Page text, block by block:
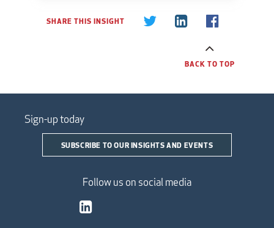
SHARE THIS INSIGHT
BACK TO TOP
Sign-up today
SUBSCRIBE TO OUR INSIGHTS AND EVENTS
Follow us on social media